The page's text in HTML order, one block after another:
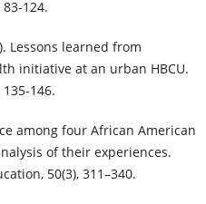
124.
Lessons learned from
initiative at an urban HBCU.
146.
among four African American
of their experiences.
50(3), 311–340.